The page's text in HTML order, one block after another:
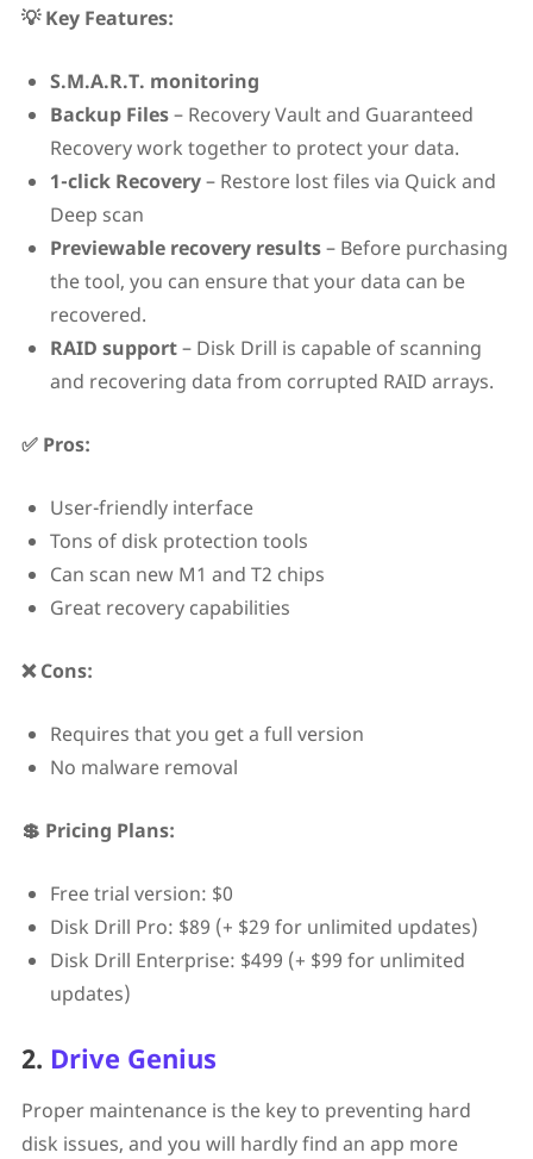
💡 Key Features:
S.M.A.R.T. monitoring
Backup Files– Recovery Vault and Guaranteed
Recovery work together to protect your data.
1-click Recovery– Restore lost files via Quick and
Deep scan
Previewable recovery results– Before purchasing
the tool, you can ensure that your data can be
recovered.
RAID support– Disk Drill is capable of scanning
and recovering data from corrupted RAID arrays.
✅ Pros:
User-friendly interface
Tons of disk protection tools
Can scan new M1 and T2 chips
Great recovery capabilities
❌ Cons:
Requires that you get a full version
No malware removal
💲 Pricing Plans:
Free trial version: $0
Disk Drill Pro: $89 (+ $29 for unlimited updates)
Disk Drill Enterprise: $499 (+ $99 for unlimited
updates)
2. Drive Genius
Proper maintenance is the key to preventing hard
disk issues, and you will hardly find an app more